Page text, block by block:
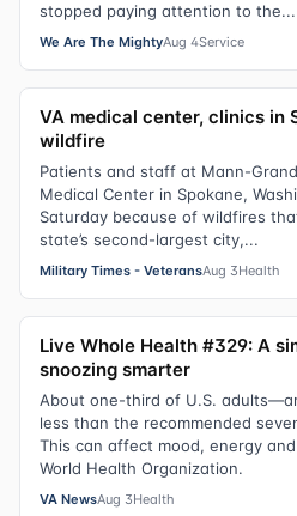
stopped paying attention to the...
We Are The MightyAug 4Service
VA medical center, clinics in
wildfire
Patients and staff at Mann-
Medical Center in Spokane,
Saturday because of wildfires
state’s second-largest city,...
Military Times - VeteransAug 3Health
Live Whole Health #329: A
snoozing smarter
About one-third of U.S.
less than the recommended
This can affect mood, energy
World Health Organization.
VA NewsAug 3Health